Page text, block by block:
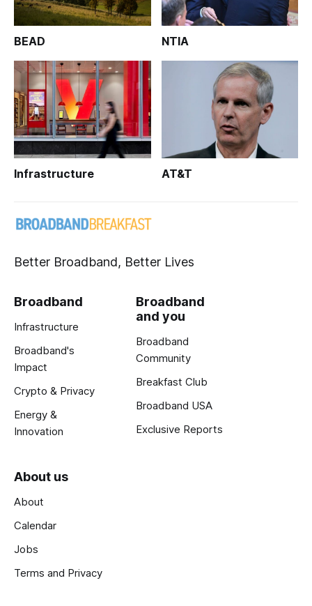
BEAD NTIA
Infrastructure AT&T
Better Broadband, Better Lives
Broadband
Infrastructure
Broadband's
Impact
Crypto & Privacy
Energy &
Innovation
Broadband
and you
Broadband
Community
Breakfast Club
Broadband USA
Exclusive Reports
About us
About
Calendar
Jobs
Terms and Privacy